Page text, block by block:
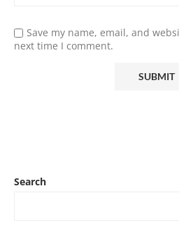
Save my name, email, and
next time I comment.
Search